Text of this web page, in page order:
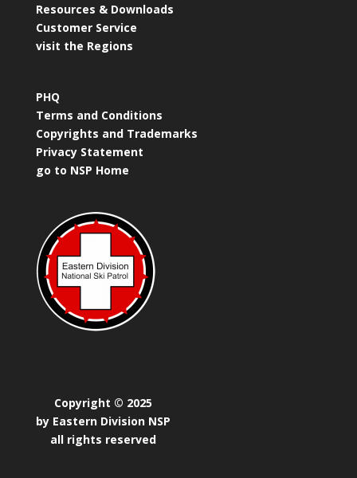
Resources & Downloads
Customer Service
visit the Regions
PHQ
Terms and Conditions
Copyrights and Trademarks
Privacy Statement
go to NSP Home
Copyright © 2025
by Eastern Division NSP
all rights reserved